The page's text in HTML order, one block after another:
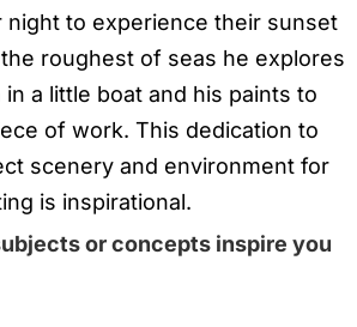
night to experience their sunset
roughest of seas he explores
a little boat and his paints to
of work. This dedication to
scenery and environment for
is inspirational.
or concepts inspire you